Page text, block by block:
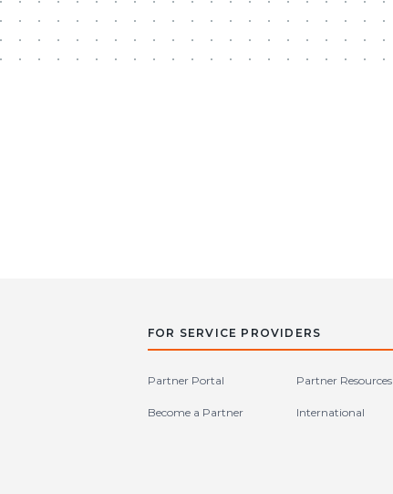
FOR SERVICE PROVIDERS
Partner Portal Partner Resources
Become a Partner International